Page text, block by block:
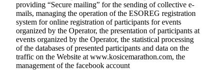
providing “Secure mailingˮ for the sending of collective e-
mails, managing the operation of the ESOREG registration
system for online registration of participants for events
organized by the Operator, the presentation of participants at
events organized by the Operator, the statistical processing
of the databases of presented participants and data on the
traffic on the Website at www.kosicemarathon.com, the
management of the facebook account